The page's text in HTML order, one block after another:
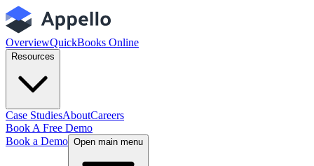
OverviewQuickBooks Online
Resources
Case StudiesAboutCareers
Book A Free Demo
Book a Demo Open main menu